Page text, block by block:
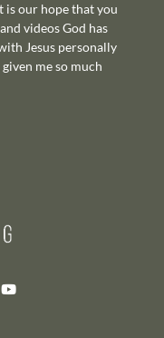
is our hope that you
videos God has
Jesus personally
me so much